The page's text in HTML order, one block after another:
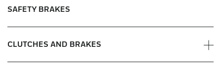
SAFETY BRAKES
CLUTCHES AND BRAKES